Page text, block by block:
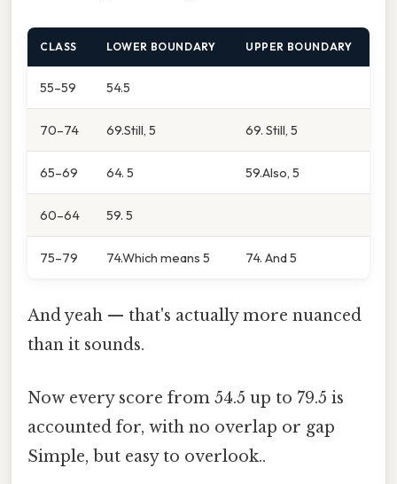
CLASS LOWER BOUNDARY UPPER BOUNDARY
55–59 54.5
70–74 69.Still, 5 69. Still, 5
65–69 64. 5 59.Also, 5
60–64 59. 5
75–79 74.Which means 5 74. And 5
And yeah — that's actually more nuanced
than it sounds.
Now every score from 54.5 up to 79.5 is
accounted for, with no overlap or gap
Simple, but easy to overlook..